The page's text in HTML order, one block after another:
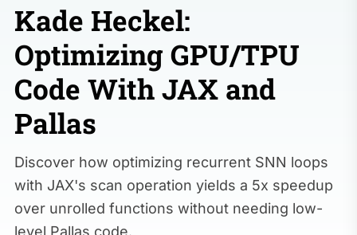
Kade Heckel:
Optimizing GPU/TPU
Code With JAX and
Pallas
Discover how optimizing recurrent SNN loops
with JAX's scan operation yields a 5x speedup
over unrolled functions without needing low-
level Pallas code.